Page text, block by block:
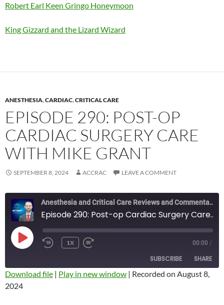
Robert Earl Keen Gringo Honeymoon
King Gizzard and the Lizard Wizard
ANESTHESIA,CARDIAC,CRITICAL CARE
EPISODE 290: POST-OP
CARDIAC SURGERY CARE
WITH MIKE GRANT
SEPTEMBER 8, 2024 ACCRAC LEAVE A COMMENT
Anesthesia and Critical Care Reviews and Commentary (ACCRAC) Podcast
Episode 290: Post-op Cardiac Surgery Care with Mike Grant
PLAY
EPISODE
REWIND
1X
SECONDS
00:00 /
SUBSCRIBE SHARE
SHARE
Download file | Play in new window | Recorded on August 8,
2024